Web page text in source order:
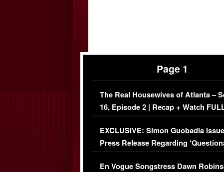
Page 1
The Real Housewives of Atlanta –
16, Episode 2 | Recap + Watch
Episode (VIDEO)
EXCLUSIVE: Simon Guobadia
Press Release Regarding
Immigration Issue
En Vogue Songstress Dawn